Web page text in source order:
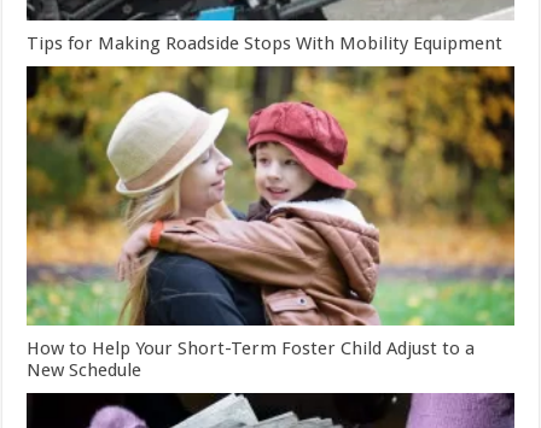
Tips for Making Roadside Stops With Mobility Equipment
How to Help Your Short-Term Foster Child Adjust to a
New Schedule